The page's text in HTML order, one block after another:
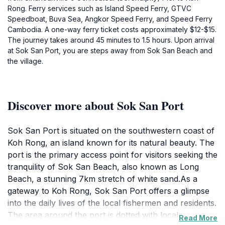
Rong. Ferry services such as Island Speed Ferry, GTVC
Speedboat, Buva Sea, Angkor Speed Ferry, and Speed Ferry
Cambodia. A one-way ferry ticket costs approximately $12-$15.
The journey takes around 45 minutes to 1.5 hours. Upon arrival
at Sok San Port, you are steps away from Sok San Beach and
the village.
Discover more about Sok San Port
Sok San Port is situated on the southwestern coast of
Koh Rong, an island known for its natural beauty. The
port is the primary access point for visitors seeking the
tranquility of Sok San Beach, also known as Long
Beach, a stunning 7km stretch of white sand.As a
gateway to Koh Rong, Sok San Port offers a glimpse
into the daily lives of the local fishermen and residents.
The area around the port is dotted with localRead More